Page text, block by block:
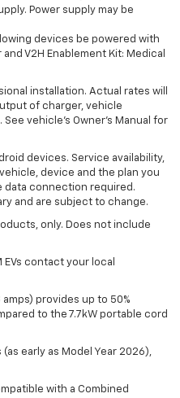
Power supply may be
devices be powered with
V2H Enablement Kit: Medical
installation. Actual rates will
of charger, vehicle
vehicle's Owner's Manual for
devices. Service availability,
device and the plan you
data connection required.
and are subject to change.
only. Does not include
EVs contact your local
amps) provides up to 50%
to the 7.7kW portable cord
(as early as Model Year 2026),
with a Combined